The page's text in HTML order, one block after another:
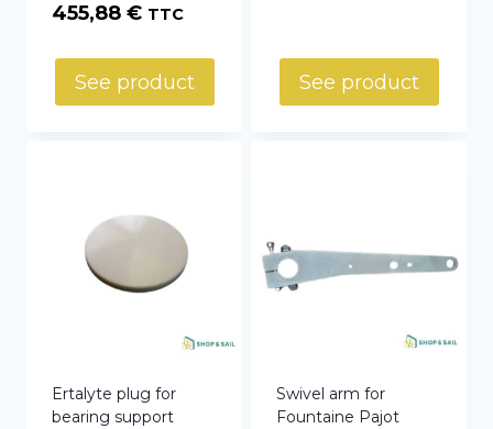
455,88 €Price
253,92 €
through
TTC
See product See product
Ertalyte plug for
bearing support
Swivel arm for
Fountaine Pajot